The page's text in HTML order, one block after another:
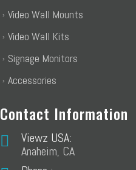
Video Wall Mounts
Video Wall Kits
Signage Monitors
Accessories
Contact Information
Viewz USA:
Anaheim, CA